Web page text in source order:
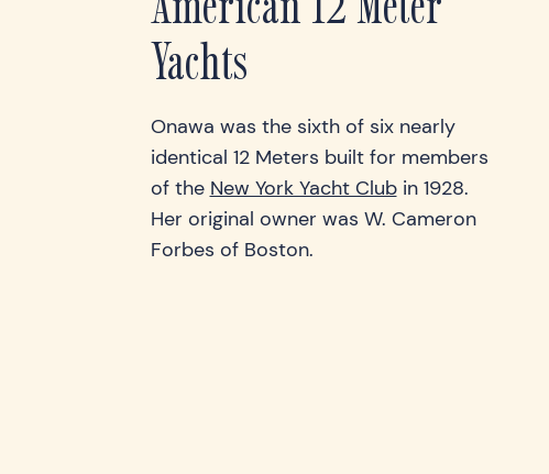
Yachts
Onawa was the sixth of six nearly
identical 12 Meters built for members
of the New York Yacht Clubin 1928.
Her original owner was W. Cameron
Forbes of Boston.